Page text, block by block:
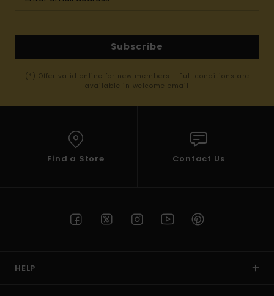
Subscribe
(*) Offer valid online for new members - Full conditions are
available in welcome email
Find a Store Contact Us
HELP